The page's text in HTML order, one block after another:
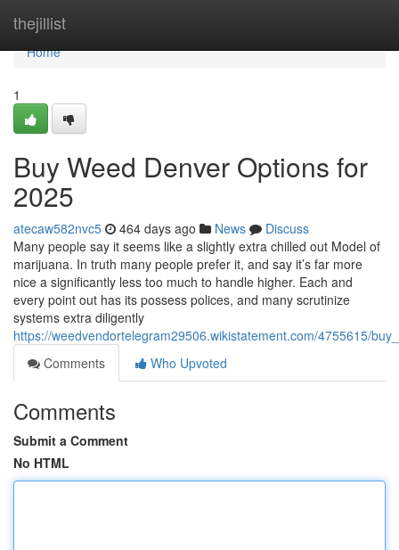
thejillist
Home
Home
1
Buy Weed Denver Options for
2025
atecaw582nvc5 464 days ago News
Discuss
Many people say it seems like a slightly extra chilled out Model of
marijuana. In truth many people prefer it, and say it’s far more
nice a significantly less too much to handle higher. Each and
every point out has its possess polices, and many scrutinize
systems extra diligently
https://weedvendortelegram29506.wikistatement.com/4755615/
Comments
Who Upvoted
Comments
Submit a Comment
No HTML